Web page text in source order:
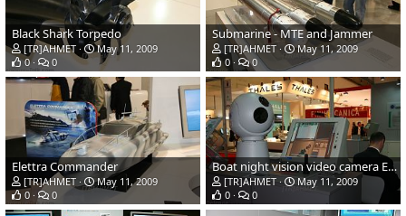
Black Shark Torpedo
[TR]AHMET
May 11, 2009
0
0
Submarine - MTE and Jammer
[TR]AHMET
May 11, 2009
0
0
Elettra Commander
[TR]AHMET
May 11, 2009
0
0
Boat night vision video camera EOSS 300
[TR]AHMET
May 11, 2009
0
0